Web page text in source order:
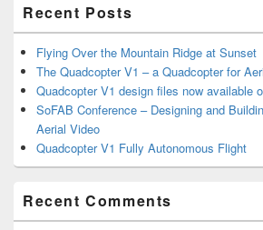
Recent Posts
Flying Over the Mountain Ridge at Sunset
The Quadcopter V1 – a Quadcopter for
Quadcopter V1 design files now available
SoFAB Conference – Designing and
Aerial Video
Quadcopter V1 Fully Autonomous Flight
Recent Comments